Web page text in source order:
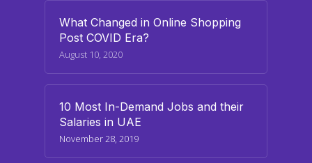
What Changed in Online Shopping
Post COVID Era?
August 10, 2020
10 Most In-Demand Jobs and their
Salaries in UAE
November 28, 2019